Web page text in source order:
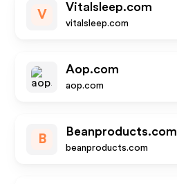
V
Vitalsleep.com
vitalsleep.com
Aop.com
aop.com
B
Beanproducts.com
beanproducts.com